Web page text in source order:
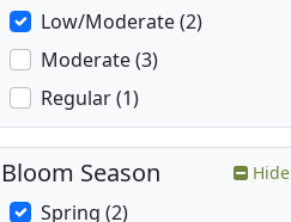
Low/Moderate (2)
Moderate (3)
Regular (1)
Bloom Season Hide
Spring (2)